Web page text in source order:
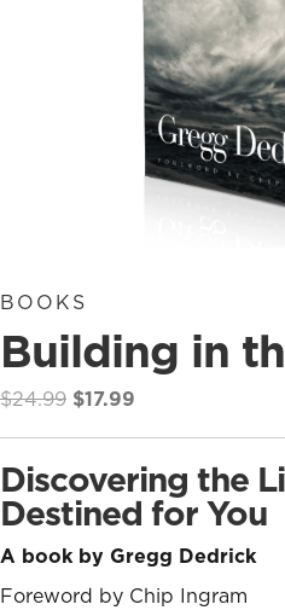
BOOKS
Building in
$24.99 Original
$24.99.
$17.99
$17.99.
Discovering the
Destined for You
A book by Gregg Dedrick
Foreword by Chip Ingram